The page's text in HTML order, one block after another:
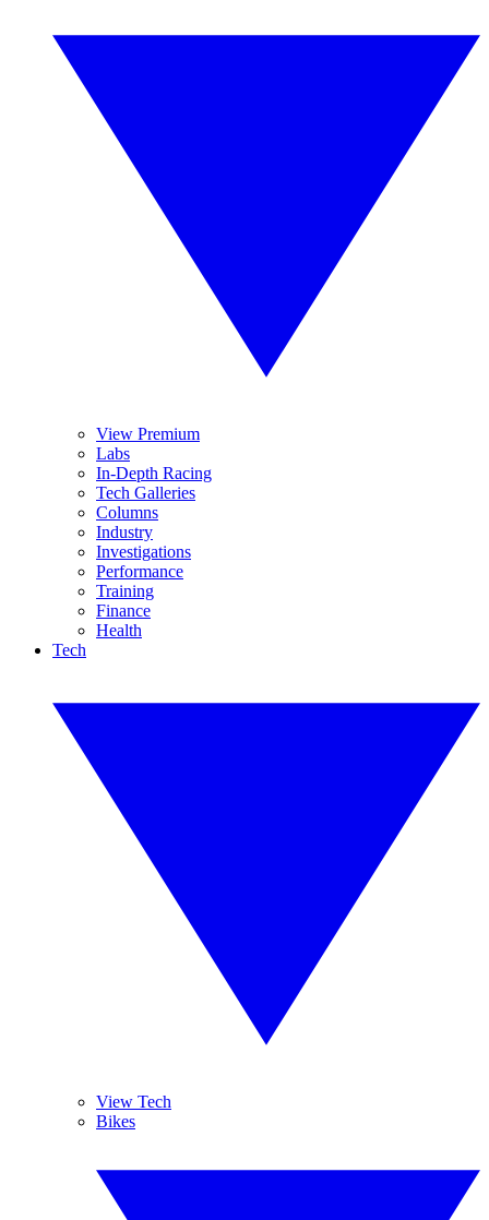
View Premium
Labs
In-Depth Racing
Tech Galleries
Columns
Industry
Investigations
Performance
Training
Finance
Health
Tech
View Tech
Bikes